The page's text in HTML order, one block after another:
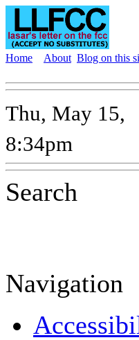
Home About Blog on this
Thu, May 15,
8:34pm
Search
Navigation